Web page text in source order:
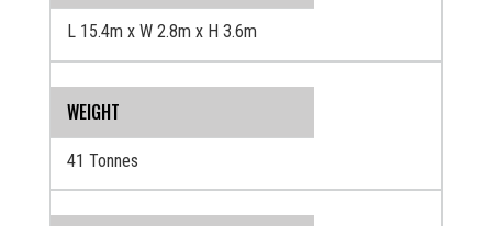
L 15.4m x W 2.8m x H 3.6m
WEIGHT
41 Tonnes